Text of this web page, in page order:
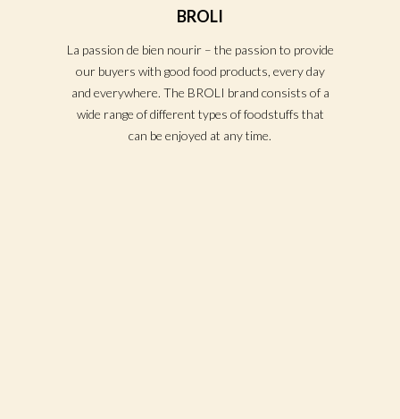
BROLI
La passion de bien nourir – the passion to provide
our buyers with good food products, every day
and everywhere. The BROLI brand consists of a
wide range of different types of foodstuffs that
can be enjoyed at any time.